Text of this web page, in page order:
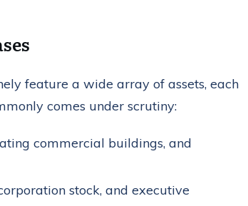
feature a wide array of assets, each
comes under scrutiny:
commercial buildings, and
stock, and executive